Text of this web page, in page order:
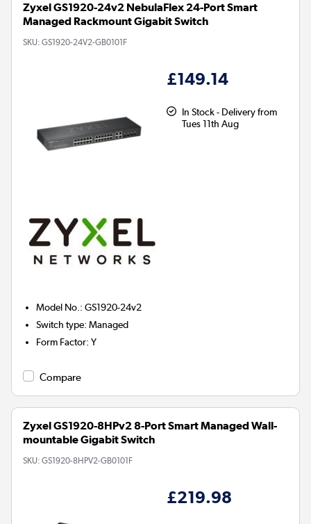
Zyxel GS1920-24v2 NebulaFlex 24-Port Smart
Managed Rackmount Gigabit Switch
SKU: GS1920-24V2-GB0101F
£149.14
In Stock - Delivery from
Tues 11th Aug
Model No. :GS1920-24v2
Switch type:Managed
Form Factor:Y
Compare
Zyxel GS1920-8HPv2 8-Port Smart Managed Wall-
mountable Gigabit Switch
SKU: GS1920-8HPV2-GB0101F
£219.98